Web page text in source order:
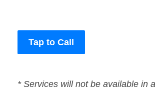
Tap to Call
* Services will not be available in